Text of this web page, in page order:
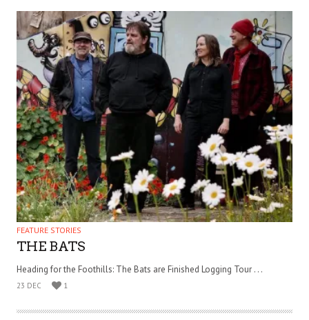
FEATURE STORIES
THE BATS
Heading for the Foothills: The Bats are Finished Logging Tour . . .
23 DEC 1